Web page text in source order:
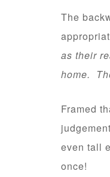
The
as their
home.
Framed
even tall
once!